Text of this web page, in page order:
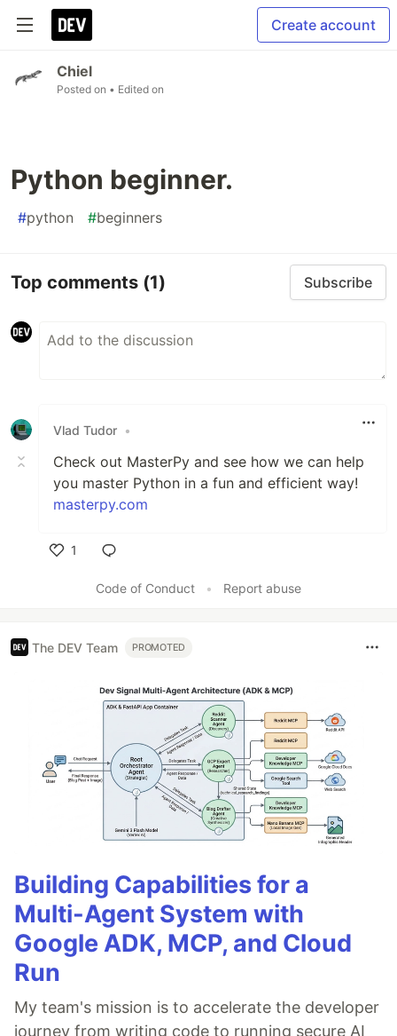
Create account
Chiel
Posted on • Edited on
Python beginner.
#python #beginners
Top comments (1) Subscribe
Vlad Tudor •
Check out MasterPy and see how we can help
you master Python in a fun and efficient way!
masterpy.com
1
Code of Conduct
• Report abuse
The DEV Team PROMOTED
Building Capabilities for a
Multi-Agent System with
Google ADK, MCP, and Cloud
Run
My team's mission is to accelerate the developer
journey from writing code to running secure AI